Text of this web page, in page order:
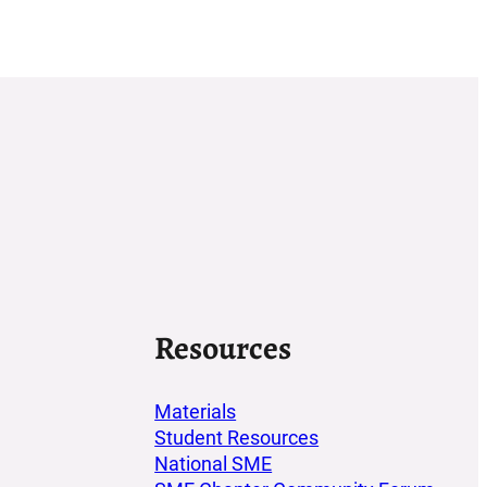
Resources
Materials
Student Resources
National SME